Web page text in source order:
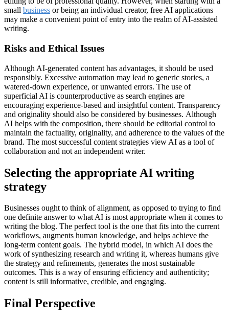
small business or being an individual creator, free AI applications
may make a convenient point of entry into the realm of AI-assisted
writing.
Risks and Ethical Issues
Although AI-generated content has advantages, it should be used
responsibly. Excessive automation may lead to generic stories, a
watered-down experience, or unwanted errors. The use of
superficial AI is counterproductive as search engines are
encouraging experience-based and insightful content. Transparency
and originality should also be considered by businesses. Although
AI helps with the composition, there should be editorial control to
maintain the factuality, originality, and adherence to the values of the
brand. The most successful content strategies view AI as a tool of
collaboration and not an independent writer.
Selecting the appropriate AI writing
strategy
Businesses ought to think of alignment, as opposed to trying to find
one definite answer to what AI is most appropriate when it comes to
writing the blog. The perfect tool is the one that fits into the current
workflows, augments human knowledge, and helps achieve the
long-term content goals. The hybrid model, in which AI does the
work of synthesizing research and writing it, whereas humans give
the strategy and refinements, generates the most sustainable
outcomes. This is a way of ensuring efficiency and authenticity;
content is still informative, credible, and engaging.
Final Perspective